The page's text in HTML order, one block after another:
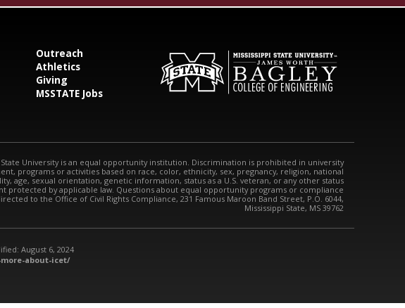
Outreach
Athletics
Giving
MSSTATE Jobs
State University is an equal opportunity institution. Discrimination is prohibited in university
programs or activities based on race, color, ethnicity, sex, pregnancy, religion, national
age, sexual orientation, genetic information, status as a U.S. veteran, or any other status
protected by applicable law. Questions about equal opportunity programs or compliance
to the Office of Civil Rights Compliance, 231 Famous Maroon Band Street, P.O. 6044,
Mississippi State, MS 39762
August 6, 2024
about-icet/